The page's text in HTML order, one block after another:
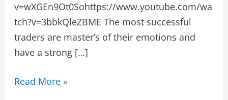
v=wXGEn9Ot0Sohttps://www.youtube.com/wa
tch?v=3bbkQleZBME The most successful
traders are master’s of their emotions and
have a strong […]
Adopting
Read More »